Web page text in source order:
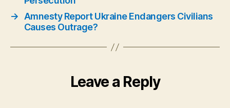
→ Amnesty Report Ukraine Endangers Civilians
Causes Outrage?
Leave a Reply